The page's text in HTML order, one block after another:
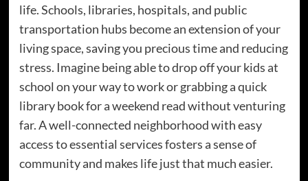
life. Schools, libraries, hospitals, and public
transportation hubs become an extension of your
living space, saving you precious time and reducing
stress. Imagine being able to drop off your kids at
school on your way to work or grabbing a quick
library book for a weekend read without venturing
far. A well-connected neighborhood with easy
access to essential services fosters a sense of
community and makes life just that much easier.